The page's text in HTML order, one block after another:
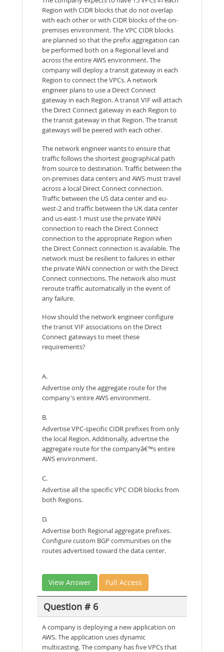
Region with CIDR blocks that do not overlap
with each other or with CIDR blocks of the on-
premises environment. The VPC CIDR blocks
are planned so that the prefix aggregation can
be performed both on a Regional level and
across the entire AWS environment. The
company will deploy a transit gateway in each
Region to connect the VPCs. A network
engineer plans to use a Direct Connect
gateway in each Region. A transit VIF will attach
the Direct Connect gateway in each Region to
the transit gateway in that Region. The transit
gateways will be peered with each other.
The network engineer wants to ensure that
traffic follows the shortest geographical path
from source to destination. Traffic between the
on-premises data centers and AWS must travel
across a local Direct Connect connection.
Traffic between the US data center and eu-
west-2 and traffic between the UK data center
and us-east-1 must use the private WAN
connection to reach the Direct Connect
connection to the appropriate Region when
the Direct Connect connection is available. The
network must be resilient to failures in either
the private WAN connection or with the Direct
Connect connections. The network also must
reroute traffic automatically in the event of
any failure.
How should the network engineer configure
the transit VIF associations on the Direct
Connect gateways to meet these
requirements?
A.
Advertise only the aggregate route for the
company's entire AWS environment.
B.
Advertise VPC-specific CIDR prefixes from only
the local Region. Additionally, advertise the
aggregate route for the companyâ€™s entire
AWS environment.
C.
Advertise all the specific VPC CIDR blocks from
both Regions.
D.
Advertise both Regional aggregate prefixes.
Configure custom BGP communities on the
routes advertised toward the data center.
View Answer Full Access
Question # 6
A company is deploying a new application on
AWS. The application uses dynamic
multicasting. The company has five VPCs that